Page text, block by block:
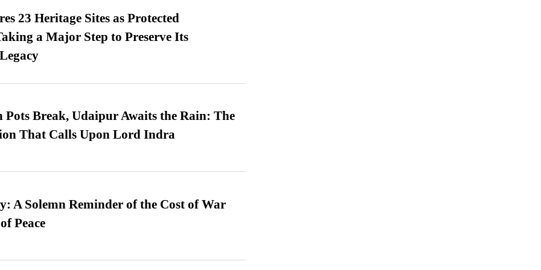
23 Heritage Sites as Protected
a Major Step to Preserve Its
Pots Break, Udaipur Awaits the Rain: The
That Calls Upon Lord Indra
A Solemn Reminder of the Cost of War
Peace